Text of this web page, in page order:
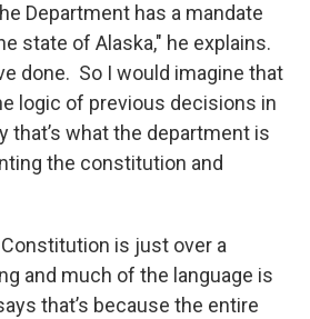
Department has a mandate
state of Alaska," he explains.
done. So I would imagine that
logic of previous decisions in
that’s what the department is
the constitution and
is just over a
and much of the language is
that’s because the entire